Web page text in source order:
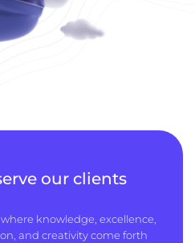
our clients
knowledge, excellence,
and creativity come forth